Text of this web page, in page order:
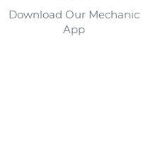
Download Our Mechanic
App